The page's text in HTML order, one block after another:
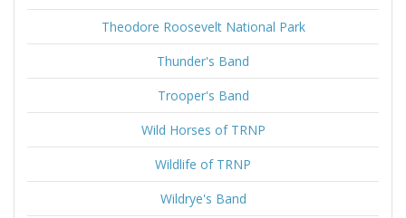
Theodore Roosevelt National Park
Thunder's Band
Trooper's Band
Wild Horses of TRNP
Wildlife of TRNP
Wildrye's Band